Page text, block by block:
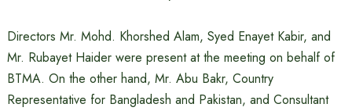
Directors Mr. Mohd. Khorshed Alam, Syed Enayet Kabir, and
Mr. Rubayet Haider were present at the meeting on behalf of
BTMA. On the other hand, Mr. Abu Bakr, Country
Representative for Bangladesh and Pakistan, and Consultant